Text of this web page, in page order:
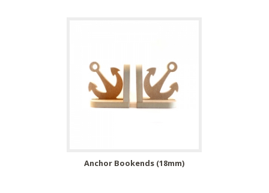
Anchor Bookends (18mm)